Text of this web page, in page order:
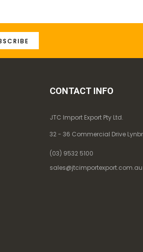
CONTACT INFO
JTC Import Export Pty Ltd.
32 - 36 Commercial Drive
(03) 9532 5100
sales@jtcimportexport.com.au